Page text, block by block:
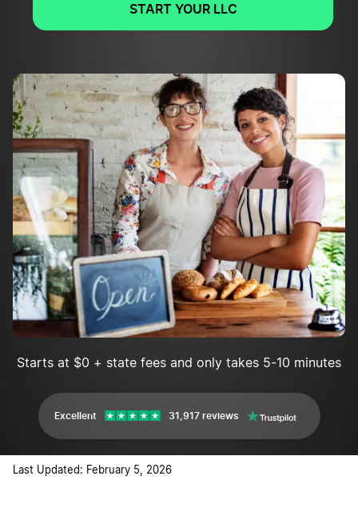
Find bakery suppliers and negotiate prices
Create your brand and atmosphere
Implement marketing and advertising
START YOUR LLC
Starts at $0 + state fees and only takes 5-10 minutes
Excellent 31,917 reviews
Last Updated: February 5, 2026